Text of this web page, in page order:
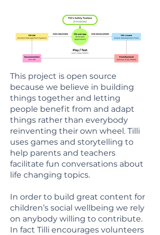
This project is open source
because we believe in building
things together and letting
people benefit from and adapt
things rather than everybody
reinventing their own wheel. Tilli
uses games and storytelling to
help parents and teachers
facilitate fun conversations about
life changing topics.
In order to build great content for
children’s social wellbeing we rely
on anybody willing to contribute.
In fact Tilli encourages volunteers